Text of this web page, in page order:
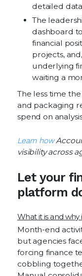
detailed
The
dashboard
financial
projects,
underlying
waiting a
The less time
and packaging
spend on
Learn how
visibility across
Let your
platform
What it is and why
Month-end
but agencies
forcing finance
cobbling